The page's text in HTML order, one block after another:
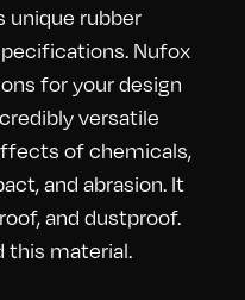
unique rubber
Nufox
for your design
versatile
of chemicals,
and abrasion. It
and dustproof.
this material.